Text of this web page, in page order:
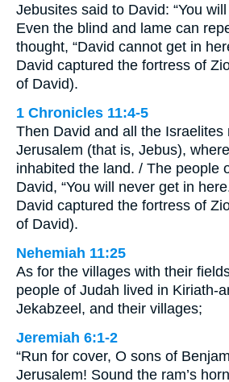
Jebusites said to David: “You
Even the blind and lame can
thought, “David cannot get in
David captured the fortress of
of David).
1 Chronicles 11:4-5
Then David and all the Israelites
Jerusalem (that is, Jebus),
inhabited the land. / The people
David, “You will never get in
David captured the fortress of
of David).
Nehemiah 11:25
As for the villages with their
people of Judah lived in Kiriath-
Jekabzeel, and their villages;
Jeremiah 6:1-2
“Run for cover, O sons of
Jerusalem! Sound the ram’s